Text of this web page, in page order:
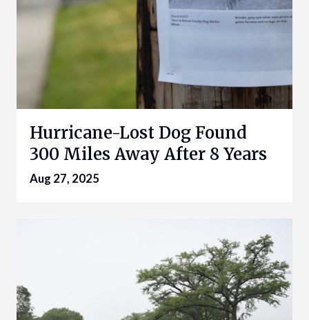
Hurricane-Lost Dog Found
300 Miles Away After 8 Years
Aug 27, 2025